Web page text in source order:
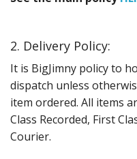
2. Delivery Policy:
It is BigJimny policy to
dispatch unless
item ordered. All items
Class Recorded, First
Courier.